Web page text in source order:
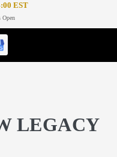
EST
Open
LEGACY